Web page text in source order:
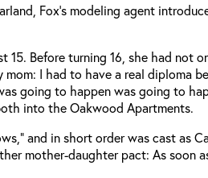
Fox’s modeling agent
15. Before turning 16, she had not
I had to have a real diploma
going to happen was going to
into the Oakwood Apartments.
and in short order was cast as
mother-daughter pact: As soon